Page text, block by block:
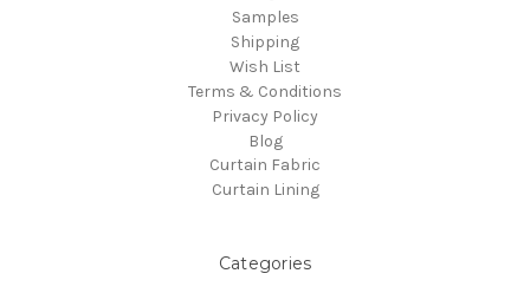
Samples
Shipping
Wish List
Terms & Conditions
Privacy Policy
Blog
Curtain Fabric
Curtain Lining
Categories